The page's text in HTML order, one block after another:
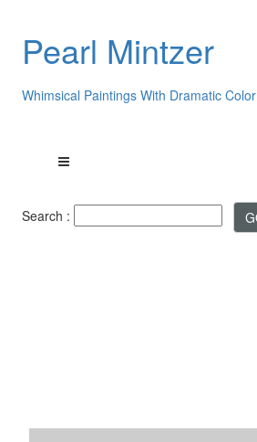
Pearl Mintzer
Whimsical Paintings With Dramatic Color
Search :